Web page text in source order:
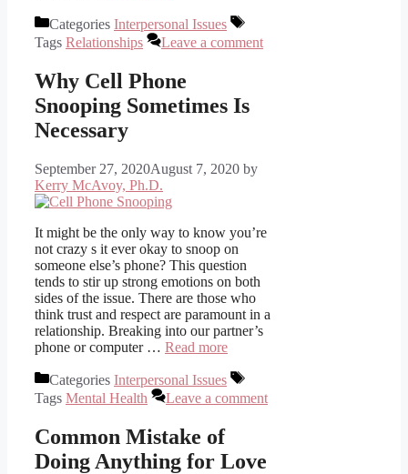
Categories Interpersonal Issues
Tags Relationships Leave a comment
Why Cell Phone
Snooping Sometimes Is
Necessary
September 27, 2020August 7, 2020 by
Kerry McAvoy, Ph.D.
It might be the only way to know you’re
not crazy s it ever okay to snoop on
someone else’s phone? This question
tends to stir up strong emotions on both
sides of the issue. There are those who
think trust and respect are paramount in a
relationship. Breaking into our partner’s
phone or computer … Read more
Categories Interpersonal Issues
Tags Mental Health Leave a comment
Common Mistake of
Doing Anything for Love